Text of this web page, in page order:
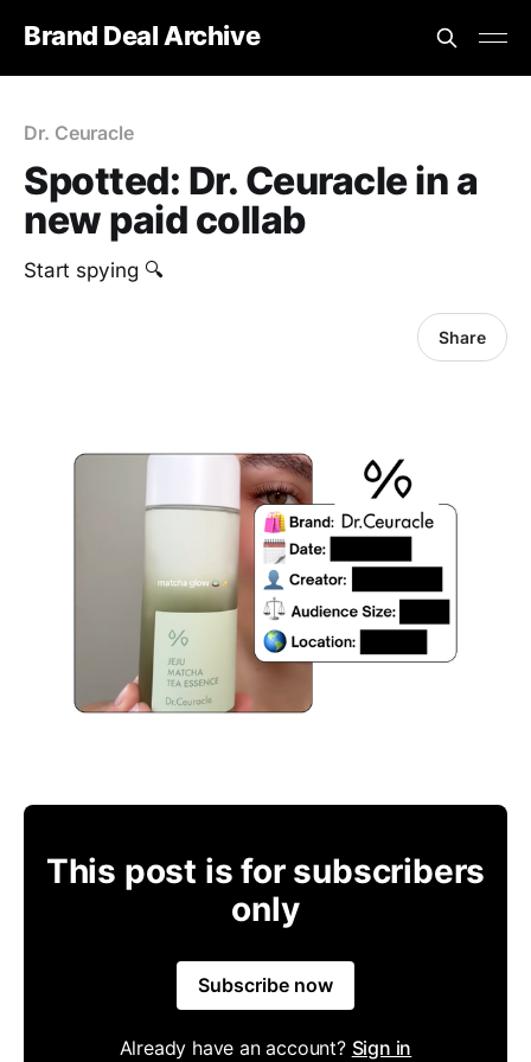
Brand Deal Archive
Dr. Ceuracle
Spotted: Dr. Ceuracle in a
new paid collab
Start spying 🔍
Share
This post is for subscribers
only
Subscribe now
Already have an account? Sign in